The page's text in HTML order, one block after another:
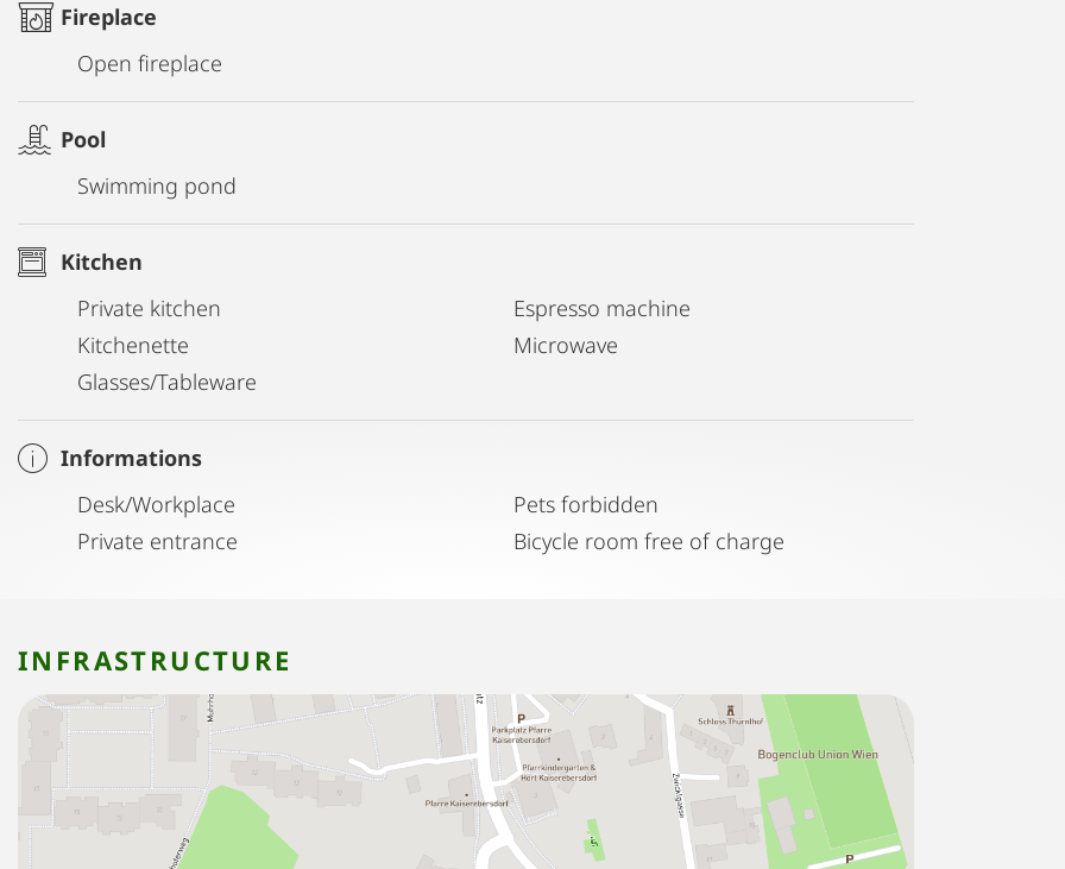
Fireplace
Open fireplace
Pool
Swimming pond
Kitchen
Private kitchen
Kitchenette
Glasses/Tableware
Espresso machine
Microwave
Informations
Desk/Workplace
Private entrance
Pets forbidden
Bicycle room free of charge
INFRASTRUCTURE